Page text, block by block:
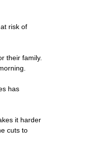
risk of
their family.
has
it harder
cuts to